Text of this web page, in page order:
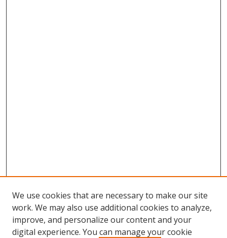
We use cookies that are necessary to make our site
work. We may also use additional cookies to analyze,
improve, and personalize our content and your
digital experience. You can manage your cookie